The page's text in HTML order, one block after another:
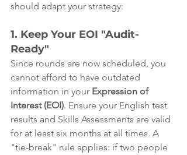
should adapt your strategy:
1. Keep Your EOI "Audit-
Ready"
Since rounds are now scheduled, you
cannot afford to have outdated
information in your Expression of
Interest (EOI). Ensure your English test
results and Skills Assessments are valid
for at least six months at all times. A
"tie-break" rule applies: if two people